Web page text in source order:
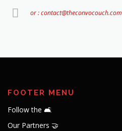
or : contact@theconvocouch.com
FOOTER MENU
Follow the 🛋️
Our Partners 🤝